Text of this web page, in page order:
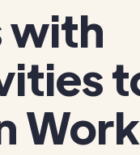
with
Work